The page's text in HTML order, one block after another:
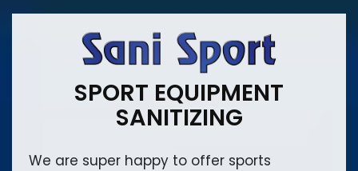
SPORT EQUIPMENT
SANITIZING
We are super happy to offer sports